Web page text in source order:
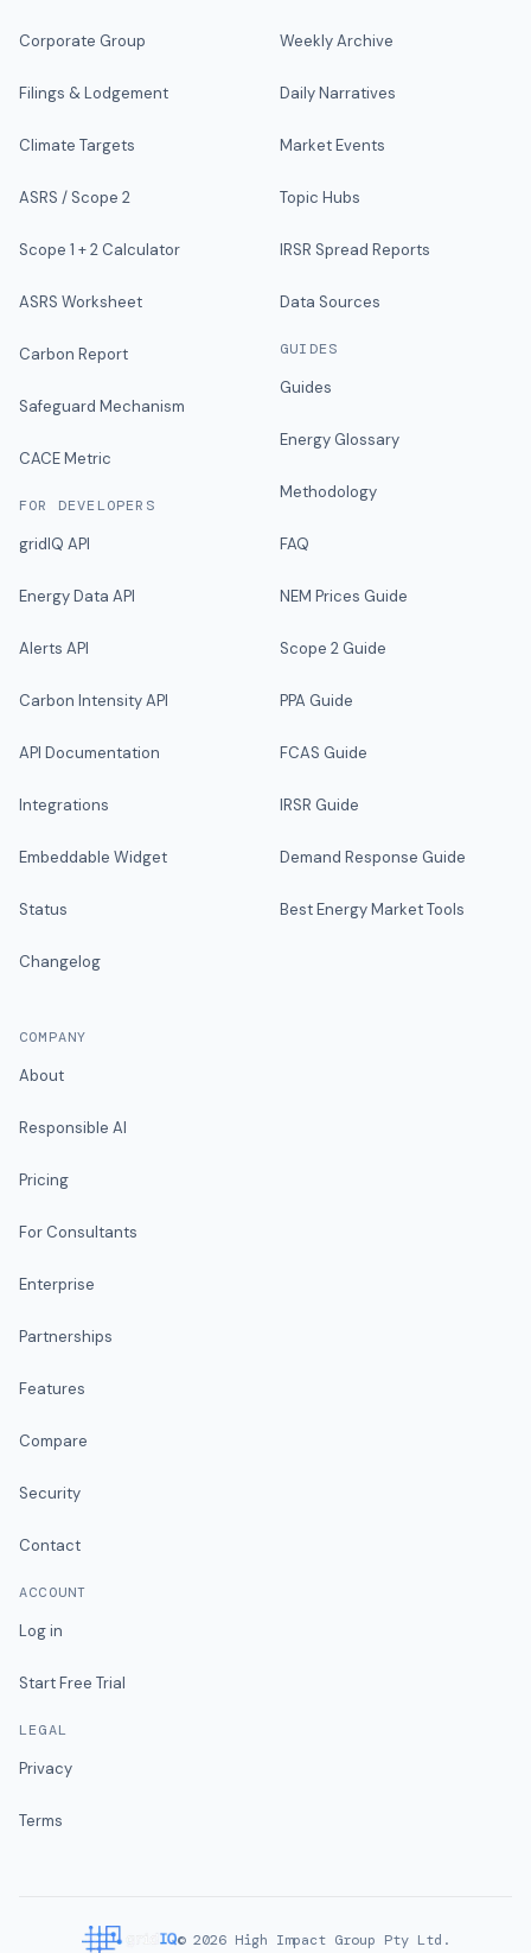
Corporate Group
Filings & Lodgement
Climate Targets
ASRS / Scope 2
Scope 1 + 2 Calculator
ASRS Worksheet
Carbon Report
Safeguard Mechanism
CACE Metric
FOR DEVELOPERS
gridIQ API
Energy Data API
Alerts API
Carbon Intensity API
API Documentation
Integrations
Embeddable Widget
Status
Changelog
Weekly Archive
Daily Narratives
Market Events
Topic Hubs
IRSR Spread Reports
Data Sources
GUIDES
Guides
Energy Glossary
Methodology
FAQ
NEM Prices Guide
Scope 2 Guide
PPA Guide
FCAS Guide
IRSR Guide
Demand Response Guide
Best Energy Market Tools
COMPANY
About
Responsible AI
Pricing
For Consultants
Enterprise
Partnerships
Features
Compare
Security
Contact
ACCOUNT
Log in
Start Free Trial
LEGAL
Privacy
Terms
© 2026High Impact Group Pty Ltd.